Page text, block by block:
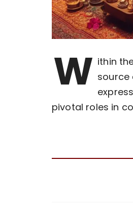
W ithin
source
pivotal roles in